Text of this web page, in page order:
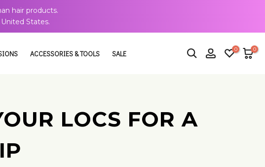
hair products.
States.
ACCESSORIES & TOOLS SALE 0 0
LOCS FOR A